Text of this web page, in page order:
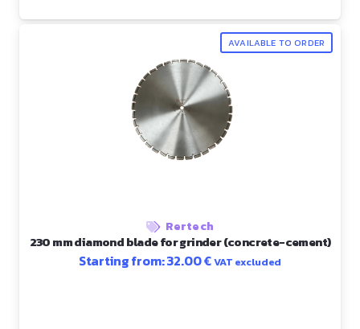
AVAILABLE TO ORDER
Rertech
230 mm diamond blade for grinder (concrete-cement)
Starting from:32.00€VAT excluded